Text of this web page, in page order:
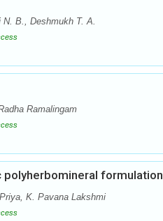
B., Deshmukh T. A.
Ramalingam
polyherbomineral formulation
K. Pavana Lakshmi